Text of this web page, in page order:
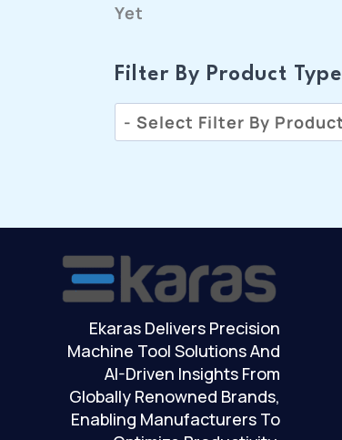
Yet
Filter By Product Type
Ekaras Delivers Precision
Machine Tool Solutions And
AI-Driven Insights From
Globally Renowned Brands,
Enabling Manufacturers To